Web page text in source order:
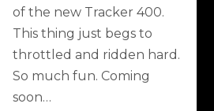
of the new Tracker 400.
This thing just begs to
throttled and ridden hard.
So much fun. Coming
soon…